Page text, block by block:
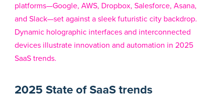
2025 State of SaaS trends